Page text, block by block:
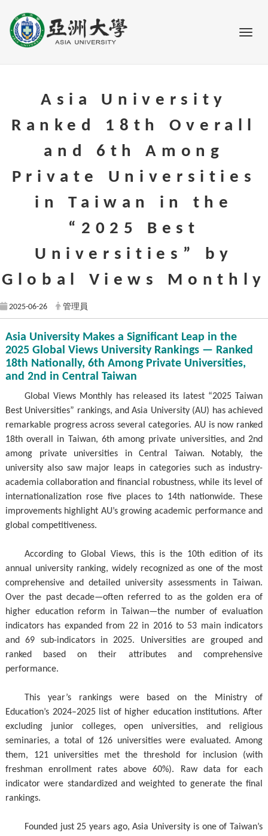
Go to main content
Asia University
Ranked 18th Overall
and 6th Among
Private Universities
in Taiwan in the
“2025 Best
Universities” by
Global Views Monthly
2025-06-26 管理員
Asia University Makes a Significant Leap in the
2025 Global Views University Rankings — Ranked
18th Nationally, 6th Among Private Universities,
and 2nd in Central Taiwan
Global Views Monthly has released its latest “2025 Taiwan
Best Universities” rankings, and Asia University (AU) has achieved
remarkable progress across several categories. AU is now ranked
18th overall in Taiwan, 6th among private universities, and 2nd
among private universities in Central Taiwan. Notably, the
university also saw major leaps in categories such as industry-
academia collaboration and financial robustness, while its level of
internationalization rose five places to 14th nationwide. These
improvements highlight AU’s growing academic performance and
global competitiveness.
According to Global Views, this is the 10th edition of its
annual university ranking, widely recognized as one of the most
comprehensive and detailed university assessments in Taiwan.
Over the past decade—often referred to as the golden era of
higher education reform in Taiwan—the number of evaluation
indicators has expanded from 22 in 2016 to 53 main indicators
and 69 sub-indicators in 2025. Universities are grouped and
ranked based on their attributes and comprehensive
performance.
This year’s rankings were based on the Ministry of
Education’s 2024–2025 list of higher education institutions. After
excluding junior colleges, open universities, and religious
seminaries, a total of 126 universities were evaluated. Among
them, 121 universities met the threshold for inclusion (with
freshman enrollment rates above 60%). Raw data for each
indicator were standardized and weighted to generate the final
rankings.
Founded just 25 years ago, Asia University is one of Taiwan’s